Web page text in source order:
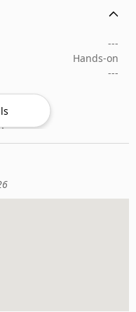
---
Hands-on
---
Use